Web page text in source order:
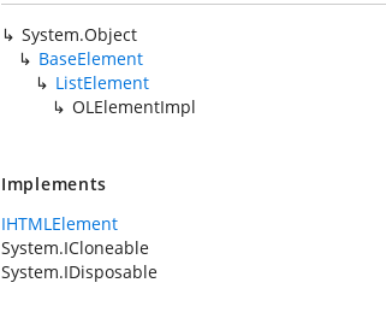
System.Object
BaseElement
ListElement
OLElementImpl
Implements
IHTMLElement
System.ICloneable
System.IDisposable